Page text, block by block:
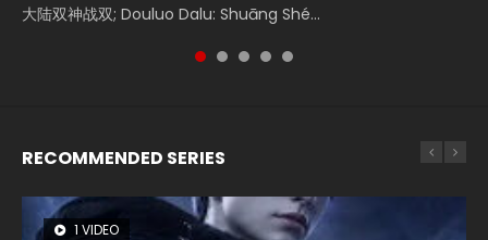
大陆双神战双; Douluo Dalu: Shuāng Shé...
Zhi Mei Ren Jiang Hu, 美人江...
Ravaging Dynasties 2, Cold-B...
reclusive astronomer...
Donghua Chinese Movie Creation of the Gods Ⅰ: Kingdom
RECOMMENDED SERIES
1 VIDEO
8 VIDEOS
26 VIDEOS
22 VIDEOS
12 VIDEOS